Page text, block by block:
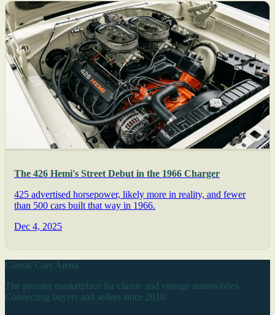
The 426 Hemi's Street Debut in the 1966 Charger
425 advertised horsepower, likely more in reality, and fewer
than 500 cars built that way in 1966.
Dec 4, 2025
Classic Cars Arena
The premier marketplace for classic and vintage automobiles.
Connecting buyers and sellers since 2010.